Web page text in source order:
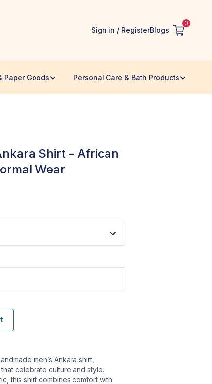
Sign in / RegisterBlogs
0
Paper Goods Personal Care & Bath Products
Shirt – African
Wear
men’s Ankara shirt,
celebrate culture and style.
this shirt combines comfort with